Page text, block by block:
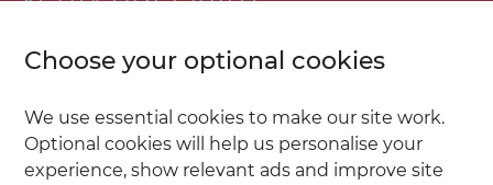
compared to going direct to other brands.
Excludes optional extras. Based on online
independent research by Consumer
Choose your optional cookies
We use essential cookies to make our site work.
Optional cookies will help us personalise your
experience, show relevant ads and improve site